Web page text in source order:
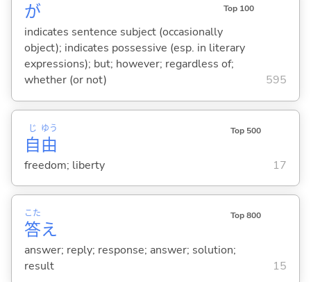
が Top 100
indicates sentence subject (occasionally
object); indicates possessive (esp. in literary
expressions); but; however; regardless of;
whether (or not)
595
自
じ
由
ゆう Top 500
freedom; liberty 17
答
こた
え
Top 800
answer; reply; response; answer; solution;
result
15